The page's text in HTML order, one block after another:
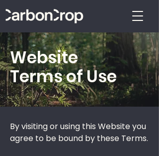
Website
Terms of Use
By visiting or using this Website you
agree to be bound by these Terms.